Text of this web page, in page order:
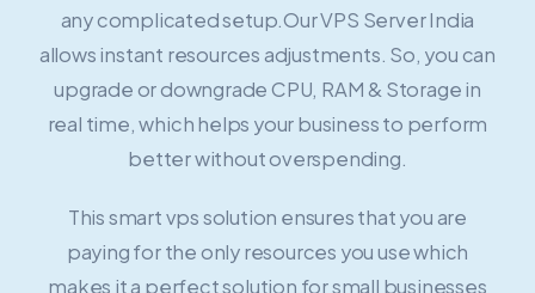
any complicated setup.Our VPS Server India
allows instant resources adjustments. So, you can
upgrade or downgrade CPU, RAM & Storage in
real time, which helps your business to perform
better without overspending.
This smart vps solution ensures that you are
paying for the only resources you use which
makes it a perfect solution for small businesses